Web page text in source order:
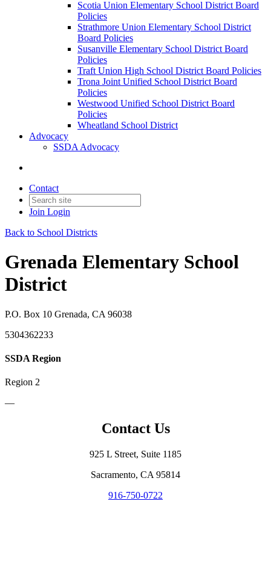
Scotia Union Elementary School District Board
Policies
Strathmore Union Elementary School District
Board Policies
Susanville Elementary School District Board
Policies
Traft Union High School District Board Policies
Trona Joint Unified School District Board
Policies
Westwood Unified School District Board
Policies
Wheatland School District
Advocacy
SSDA Advocacy
Contact
Join Login
Back to School Districts
Grenada Elementary School
District
P.O. Box 10 Grenada, CA 96038
5304362233
SSDA Region
Region 2
—
Contact Us
925 L Street, Suite 1185
Sacramento, CA 95814
916-750-0722